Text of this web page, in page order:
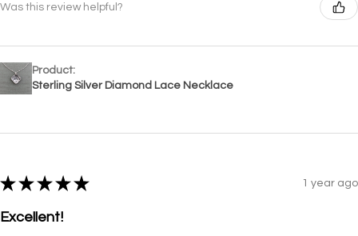
Was this review helpful?
Product:
Sterling Silver Diamond Lace Necklace
★ ★ ★ ★ ★ 1 year ago
Excellent!